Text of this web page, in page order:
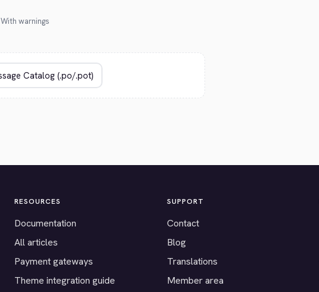
With warnings
RESOURCES
Documentation
All articles
Payment gateways
Theme integration guide
SUPPORT
Contact
Blog
Translations
Member area